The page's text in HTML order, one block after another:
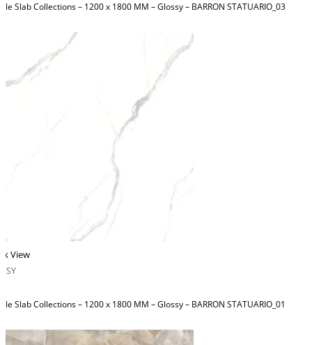
Slab Collections – 1200 x 1800 MM – Glossy – BARRON STATUARIO_03
View
Slab Collections – 1200 x 1800 MM – Glossy – BARRON STATUARIO_01